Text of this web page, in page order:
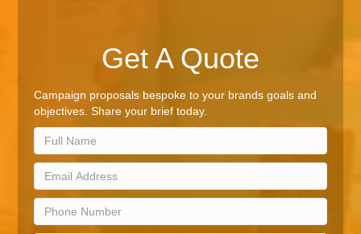
Get A Quote
Campaign proposals bespoke to your brands goals and
objectives. Share your brief today.